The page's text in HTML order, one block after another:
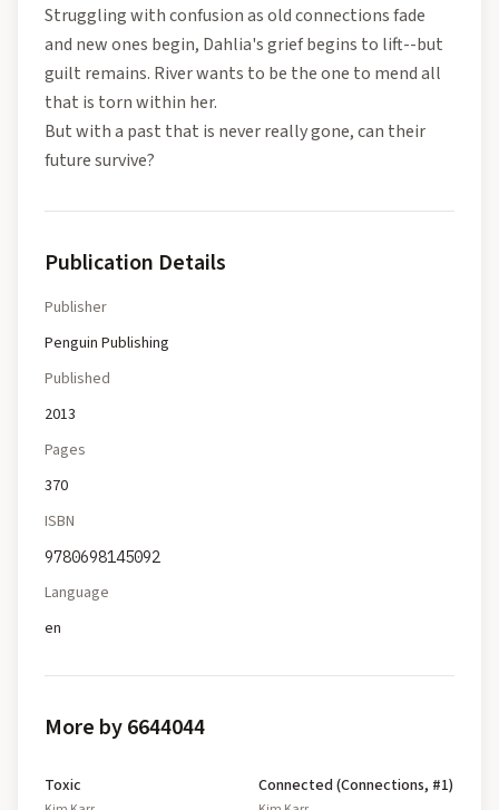
Struggling with confusion as old connections fade
and new ones begin, Dahlia's grief begins to lift--but
guilt remains. River wants to be the one to mend all
that is torn within her.
But with a past that is never really gone, can their
future survive?
Publication Details
Publisher
Penguin Publishing
Published
2013
Pages
370
ISBN
9780698145092
Language
en
More by 6644044
Toxic Connected (Connections, #1)